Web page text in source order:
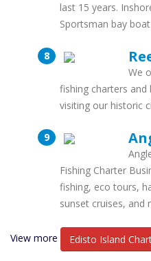
last 15 years.
Sportsman bay
We
fishing charters
visiting our historic
Fishing Charter
fishing, eco tours,
sunset cruises, and
View more Edisto Island